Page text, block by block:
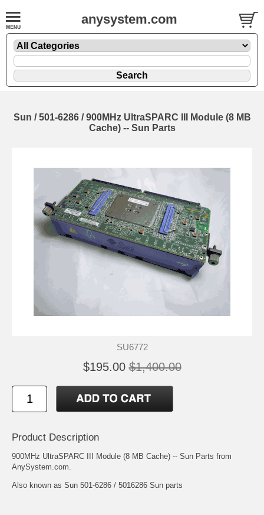
anysystem.com
Sun / 501-6286 / 900MHz UltraSPARC III Module (8 MB
Cache) -- Sun Parts
SU6772
$195.00 $1,400.00
Product Description
900MHz UltraSPARC III Module (8 MB Cache) -- Sun Parts from
AnySystem.com.
Also known as Sun 501-6286 / 5016286 Sun parts